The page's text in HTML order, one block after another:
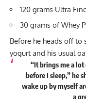
120 grams Ultra
30 grams of Whey
Before he heads off to
yogurt and his usual
“It brings me a
before I sleep,” he
wake up by myself
a